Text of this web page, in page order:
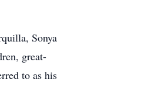
Sonya
great-
to as his